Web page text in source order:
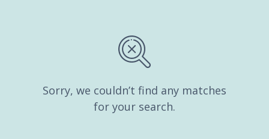
Sorry, we couldn’t find any matches
for your search.